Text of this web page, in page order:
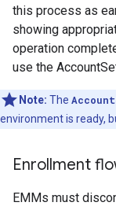
this process as
showing
operation
use the
Note: The
environment is ready,
Enrollment
EMMs must